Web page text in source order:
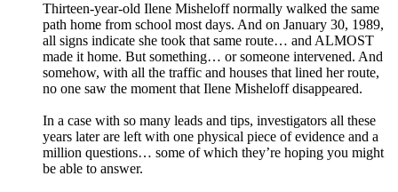
Thirteen-year-old Ilene Misheloff normally walked the same
path home from school most days. And on January 30, 1989,
all signs indicate she took that same route… and ALMOST
made it home. But something… or someone intervened. And
somehow, with all the traffic and houses that lined her route,
no one saw the moment that Ilene Misheloff disappeared.
In a case with so many leads and tips, investigators all these
years later are left with one physical piece of evidence and a
million questions… some of which they’re hoping you might
be able to answer.